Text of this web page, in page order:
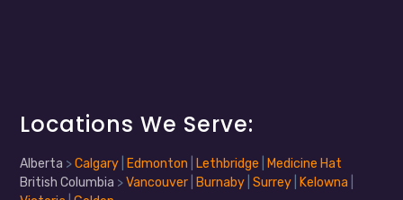
Locations We Serve:
Alberta >Calgary Edmonton Lethbridge
Medicine Hat
British Columbia >Vancouver Burnaby |Surrey Kelowna